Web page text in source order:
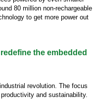
80 million non-rechargeable
to get more power out
the embedded
revolution. The focus
and sustainability.